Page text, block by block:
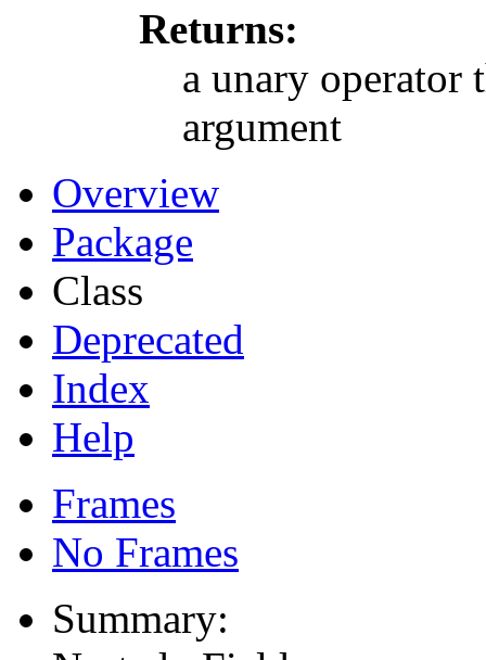
Returns:
a unary operator
argument
Overview
Package
Class
Deprecated
Index
Help
Frames
No Frames
Summary: